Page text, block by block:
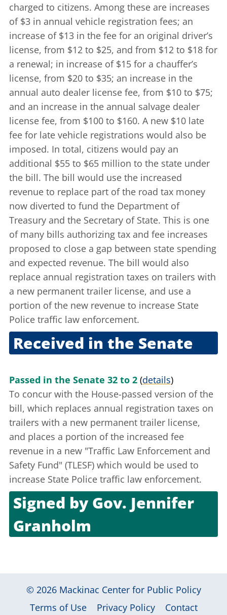
charged to citizens. Among these are increases
of $3 in annual vehicle registration fees; an
increase of $13 in the fee for an original driver’s
license, from $12 to $25, and from $12 to $18 for
a renewal; in increase of $15 for a chauffer’s
license, from $20 to $35; an increase in the
annual auto dealer license fee, from $10 to $75;
and an increase in the annual salvage dealer
license fee, from $100 to $160. A new $10 late
fee for late vehicle registrations would also be
imposed. In total, citizens would pay an
additional $55 to $65 million to the state under
the bill. The bill would use the increased
revenue to replace part of the road tax money
now diverted to fund the Department of
Treasury and the Secretary of State. This is one
of many bills authorizing tax and fee increases
proposed to close a gap between state spending
and expected revenue. The bill would also
replace annual registration taxes on trailers with
a new permanent trailer license, and use a
portion of the new revenue to increase State
Police traffic law enforcement.
Received in the Senate
Passed in the Senate 32 to 2 (details)
To concur with the House-passed version of the
bill, which replaces annual registration taxes on
trailers with a new permanent trailer license,
and places a portion of the increased fee
revenue in a new "Traffic Law Enforcement and
Safety Fund" (TLESF) which would be used to
increase State Police traffic law enforcement.
Signed byGov. Jennifer
Granholm
© 2026 Mackinac Center for Public Policy
|
Terms of Use Privacy Policy Contact